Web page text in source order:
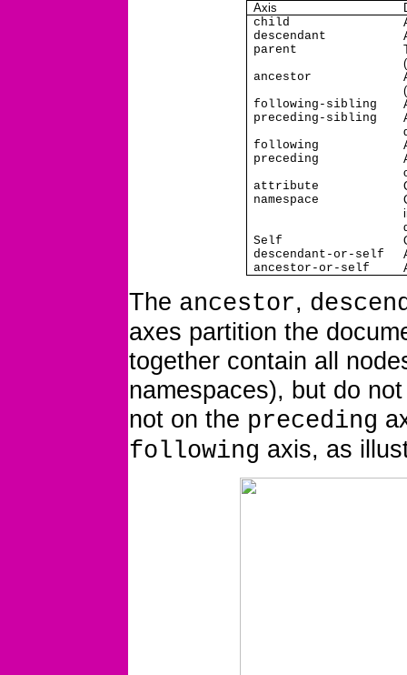
Axis
child
descendant
parent
ancestor
following-sibling
preceding-sibling
following
preceding
attribute
namespace
Self
descendant-or-self
ancestor-or-self
The ancestor,
axes partition the
together contain all
namespaces), but do
not on the preceding
following axis, as